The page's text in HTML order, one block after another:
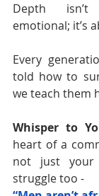
Depth
emotional; it’s
Every
told how to
we teach them
Whisper to
heart of a
not just your
struggle too -